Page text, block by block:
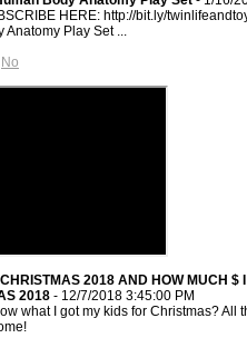
HERE: http://bit.ly/
Anatomy Play Set ...
No
2018 AND HOW MUCH $
2018 - 12/7/2018 3:45:00 PM
what I got my kids for Christmas? All